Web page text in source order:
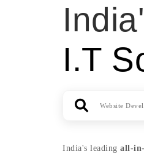
I.T
India's leading all-